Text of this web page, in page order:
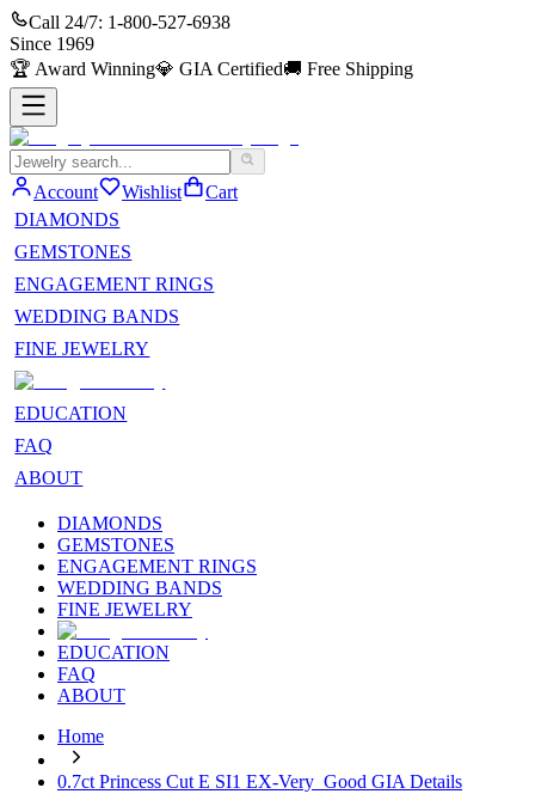
Call 24/7: 1-800-527-6938
Since 1969
🏆 Award Winning💎 GIA Certified🚚 Free Shipping
Account Wishlist
Cart
DIAMONDS
GEMSTONES
ENGAGEMENT RINGS
WEDDING BANDS
FINE JEWELRY
EDUCATION
FAQ
ABOUT
DIAMONDS
GEMSTONES
ENGAGEMENT RINGS
WEDDING BANDS
FINE JEWELRY
EDUCATION
FAQ
ABOUT
Home
0.7ct Princess Cut E SI1 EX-Very_Good GIA Details